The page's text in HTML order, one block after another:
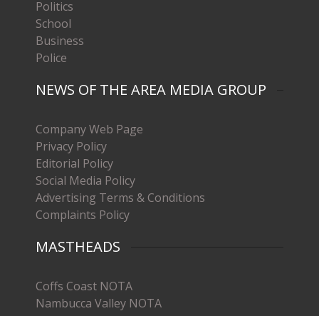
Politics
School
Business
Police
NEWS OF THE AREA MEDIA GROUP
Company Web Page
Privacy Policy
Editorial Policy
Social Media Policy
Advertising Terms & Conditions
Complaints Policy
MASTHEADS
Coffs Coast NOTA
Nambucca Valley NOTA